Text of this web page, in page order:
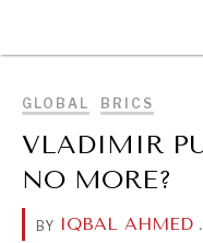
Searching for common
GLOBAL BRICS
VLADIMIR
NO MORE?
BY IQBAL AHMED .